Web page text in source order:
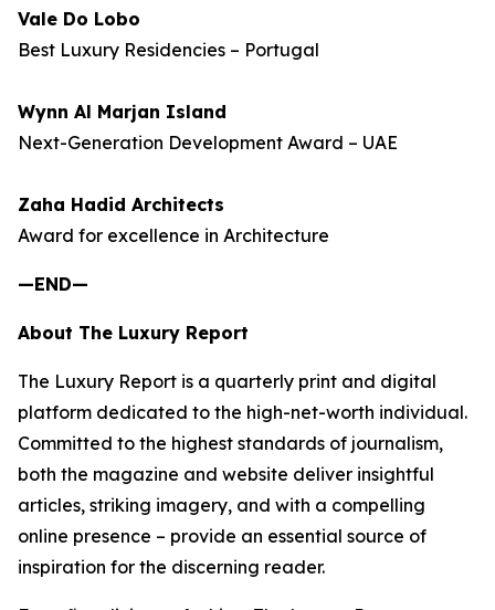
Vale Do Lobo
Best Luxury Residencies – Portugal
Wynn Al Marjan Island
Next-Generation Development Award – UAE
Zaha Hadid Architects
Award for excellence in Architecture
—END—
About The Luxury Report
The Luxury Report is a quarterly print and digital
platform dedicated to the high-net-worth individual.
Committed to the highest standards of journalism,
both the magazine and website deliver insightful
articles, striking imagery, and with a compelling
online presence – provide an essential source of
inspiration for the discerning reader.